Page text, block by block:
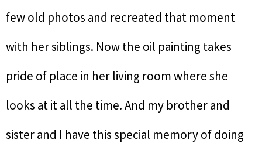
few old photos and recreated that moment
with her siblings. Now the oil painting takes
pride of place in her living room where she
looks at it all the time. And my brother and
sister and I have this special memory of doing